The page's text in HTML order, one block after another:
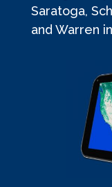
Saratoga,
and Warren